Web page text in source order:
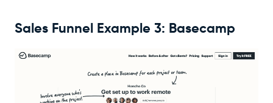
Sales Funnel Example 3: Basecamp